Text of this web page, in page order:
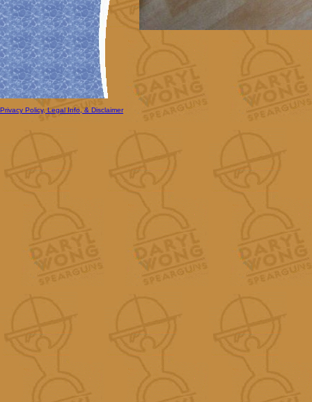
Privacy Policy, Legal Info, & Disclaimer